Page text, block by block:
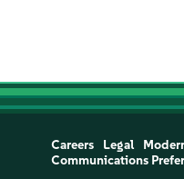
Careers Legal
Communications